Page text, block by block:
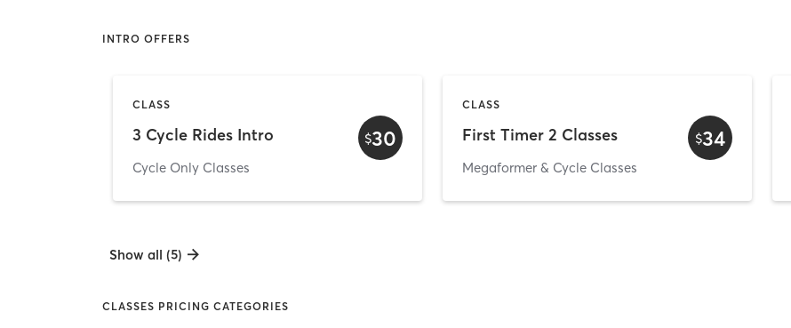
INTRO OFFERS
CLASS
3 Cycle Rides Intro
Cycle Only Classes
$30
CLASS
First Timer 2 Classes
Megaformer & Cycle Classes
$34
Show all (5)
CLASSES PRICING CATEGORIES